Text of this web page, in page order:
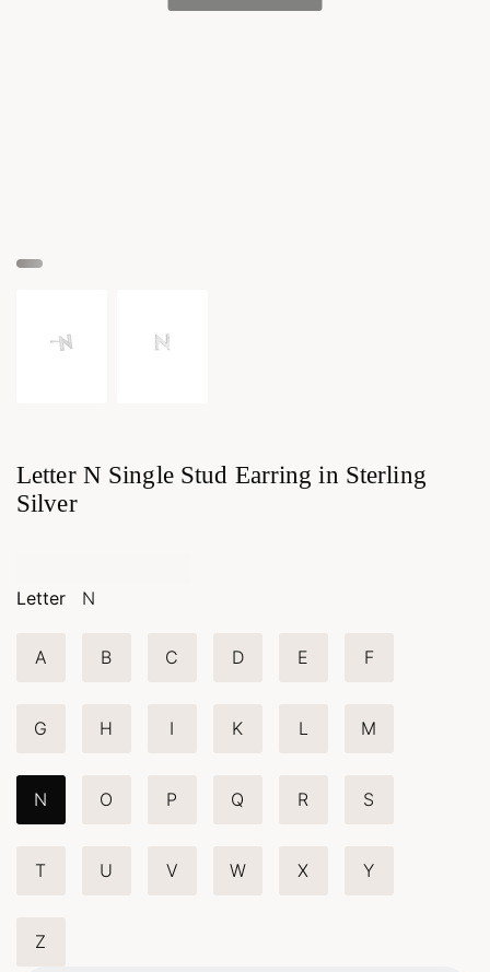
Letter N Single Stud Earring in Sterling
Silver
Letter N
A B C D E F
G H I K L M
N O P Q R S
T U V W X Y
Z